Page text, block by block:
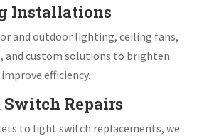
Installations
and outdoor lighting, ceiling fans,
and custom solutions to brighten
efficiency.
Switch Repairs
to light switch replacements, we